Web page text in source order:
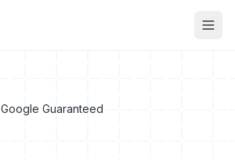
Google Guaranteed